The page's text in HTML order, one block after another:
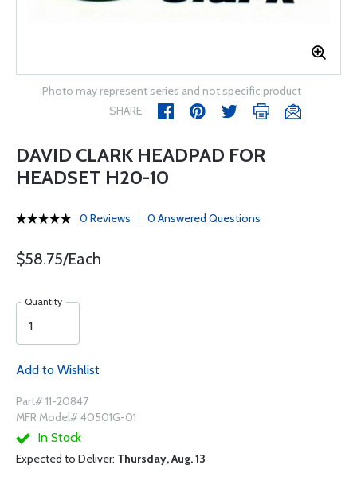
Photo may represent series and not specific product
SHARE
DAVID CLARK HEADPAD FOR
HEADSET H20-10
0 Reviews 0 Answered Questions
$58.75/Each
Quantity
Add to Wishlist
Part# 11-20847
MFR Model# 40501G-01
In Stock
Expected to Deliver: Thursday, Aug. 13